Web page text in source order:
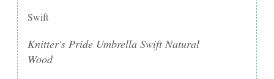
Swift
Knitter's Pride Umbrella Swift Natural
Wood